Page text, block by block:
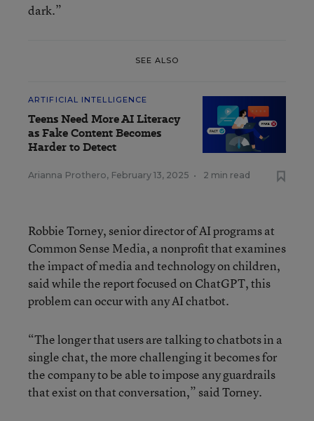
dark.”
SEE ALSO
ARTIFICIAL INTELLIGENCE
Teens Need More AI Literacy
as Fake Content Becomes
Harder to Detect
Arianna Prothero, February 13, 2025 • 2 min read
Robbie Torney, senior director of AI programs at
Common Sense Media, a nonprofit that examines
the impact of media and technology on children,
said while the report focused on ChatGPT, this
problem can occur with any AI chatbot.
“The longer that users are talking to chatbots in a
single chat, the more challenging it becomes for
the company to be able to impose any guardrails
that exist on that conversation,” said Torney.